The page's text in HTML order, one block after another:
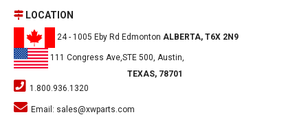
LOCATION
24 - 1005 Eby Rd Edmonton ALBERTA, T6X 2N9
111 Congress Ave,STE 500, Austin,
TEXAS, 78701
1.800.936.1320
Email: sales@xwparts.com